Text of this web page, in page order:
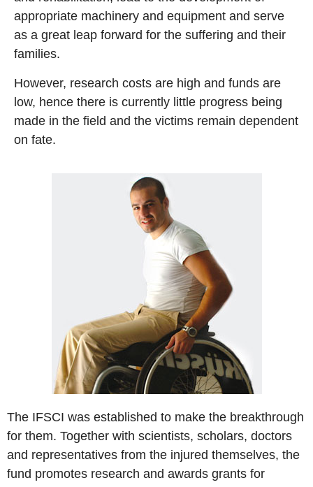
appropriate machinery and equipment and serve
as a great leap forward for the suffering and their
families.
However, research costs are high and funds are
low, hence there is currently little progress being
made in the field and the victims remain dependent
on fate.
The IFSCI was established to make the breakthrough
for them. Together with scientists, scholars, doctors
and representatives from the injured themselves, the
fund promotes research and awards grants for